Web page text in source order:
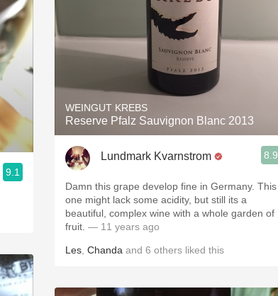
9.1
WEINGUT KREBS
Reserve Pfalz Sauvignon Blanc 2013
Lundmark Kvarnstrom 8.9
Damn this grape develop fine in Germany. This
one might lack some acidity, but still its a
beautiful, complex wine with a whole garden of
fruit. — 11 years ago
Les Chanda and 6 others liked this